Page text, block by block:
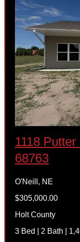
1118
68763
O'Neill, NE
$305,000.00
Holt County
3 Bed | 2 Bath |